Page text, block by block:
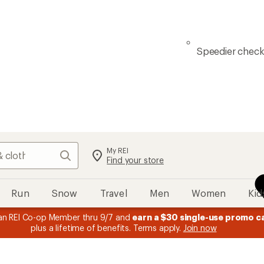
Search My REI
Find your store
Speedier
Run Snow Travel Men Women
REI Co-op Member thru 9/7 and earn a $30 single-use promo
plus a lifetime of benefits. Terms apply. Join now